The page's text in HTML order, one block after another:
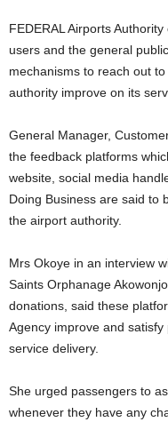
FEDERAL Airports Authority of Nigeria (FAAN) has urged airport
users and the general
mechanisms to reach out
authority improve on its
General Manager, Customer Service, FAAN, Mrs. Ebele Okoye said
the feedback platforms
website, social media
Doing Business are said to
the airport authority.
Mrs Okoye in an interview with reporters during a visit to the Little
Saints Orphanage
donations, said these
Agency improve and
service delivery.
She urged passengers to ask questions and ask for information
whenever they have any